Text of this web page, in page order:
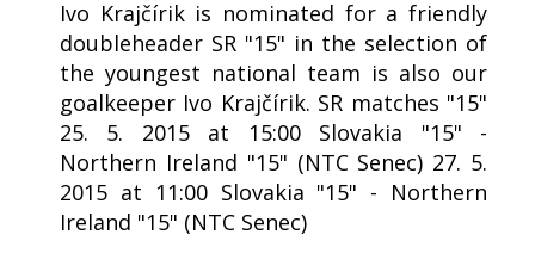
Ivo Krajčírik is nominated for a friendly
doubleheader SR "15" in the selection of
the youngest national team is also our
goalkeeper Ivo Krajčírik. SR matches "15"
25. 5. 2015 at 15:00 Slovakia "15" -
Northern Ireland "15" (NTC Senec) 27. 5.
2015 at 11:00 Slovakia "15" - Northern
Ireland "15" (NTC Senec)